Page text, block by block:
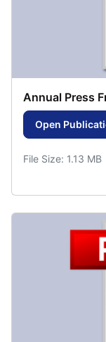
Annual Press
Open
File Size: 1.13